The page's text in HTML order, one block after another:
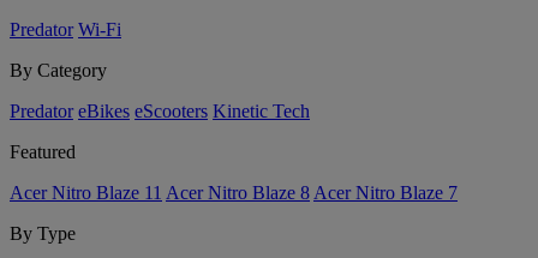
Predator Wi-Fi
By Category
Predator eBikes eScooters Kinetic Tech
Featured
Acer Nitro Blaze 11 Acer Nitro Blaze 8 Acer Nitro Blaze 7
By Type